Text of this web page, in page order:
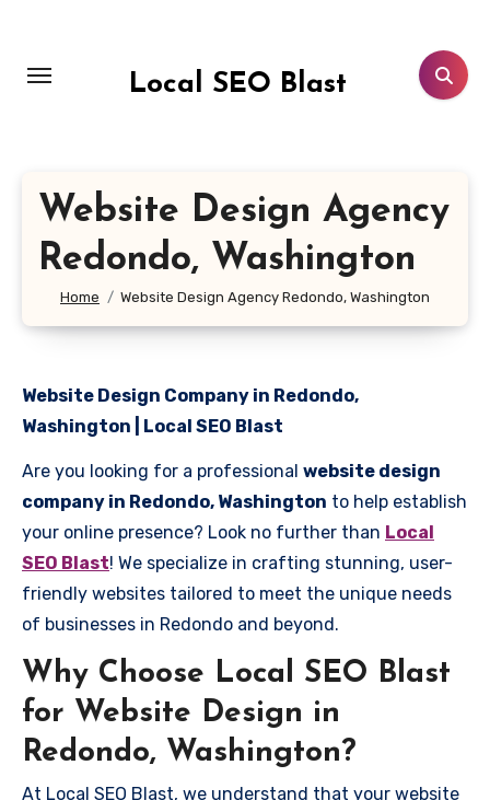
content
Local SEO Blast
Website Design Agency
Redondo, Washington
Home Website Design Agency Redondo, Washington
Website Design Company in Redondo,
Washington | Local SEO Blast
Are you looking for a professional website design
company in Redondo, Washington to help establish
your online presence? Look no further than Local
SEO Blast! We specialize in crafting stunning, user-
friendly websites tailored to meet the unique needs
of businesses in Redondo and beyond.
Why Choose Local SEO Blast
for Website Design in
Redondo, Washington?
At Local SEO Blast, we understand that your website